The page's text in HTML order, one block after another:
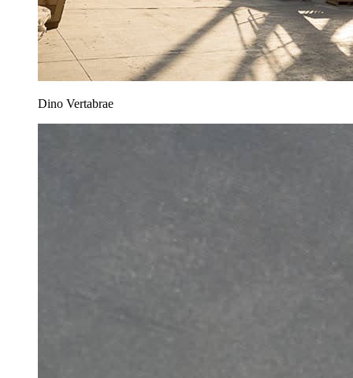
Dino Vertabrae